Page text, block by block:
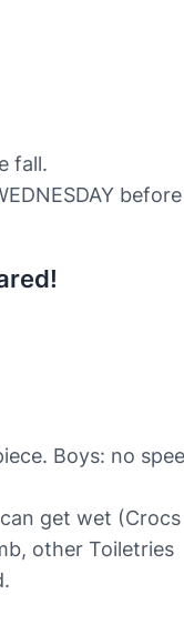
fall.
Boys: no
get wet
other Toiletries